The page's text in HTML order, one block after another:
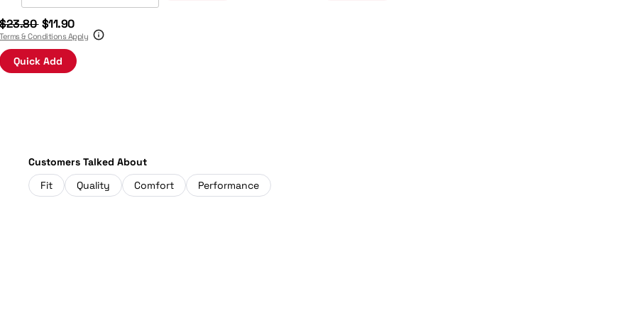
$23.80 $11.90
Terms & Conditions Apply
Quick Add
Customers Talked About
Fit
Quality Comfort Performance